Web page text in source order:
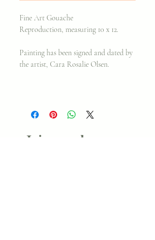
Fine Art Gouache
Reproduction, measuring 10 x 12.
Painting has been signed and dated by
the artist, Cara Rosalie Olsen.
Join my classes on